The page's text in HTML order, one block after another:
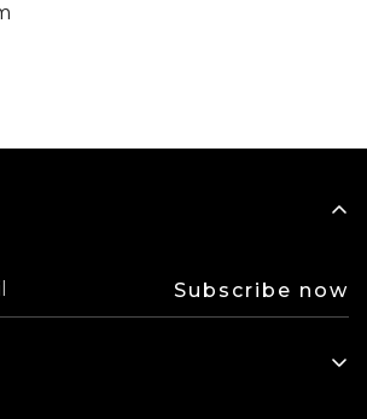
Subscribe now